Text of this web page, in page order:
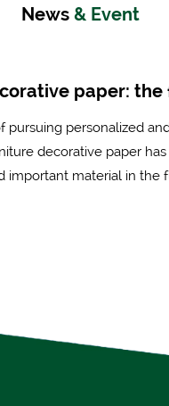
News & Event
and high-quality
paper has become an
in the furniture